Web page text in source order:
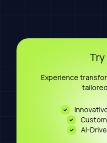
Experience
AI-